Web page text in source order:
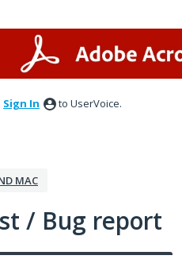
Sign In to UserVoice.
MAC
/ Bug report